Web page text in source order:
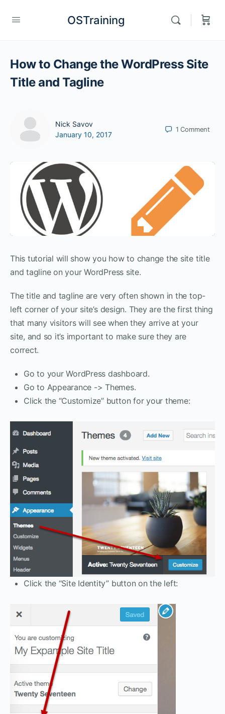
OSTraining
How to Change the WordPress Site
Title and Tagline
Nick Savov
January 10, 2017
1Comment
This tutorial will show you how to change the site title
and tagline on your WordPress site.
The title and tagline are very often shown in the top-
left corner of your site’s design. They are the first thing
that many visitors will see when they arrive at your
site, and so it’s important to make sure they are
correct.
Go to your WordPress dashboard.
Go to Appearance -> Themes.
Click the “Customize” button for your theme:
Click the “Site Identity” button on the left: